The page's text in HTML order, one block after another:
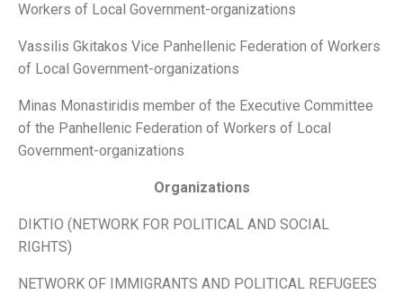
Workers of Local Government-organizations
Vassilis Gkitakos Vice Panhellenic Federation of Workers
of Local Government-organizations
Minas Monastiridis member of the Executive Committee
of the Panhellenic Federation of Workers of Local
Government-organizations
Organizations
DIKTIO (NETWORK FOR POLITICAL AND SOCIAL
RIGHTS)
NETWORK OF IMMIGRANTS AND POLITICAL REFUGEES